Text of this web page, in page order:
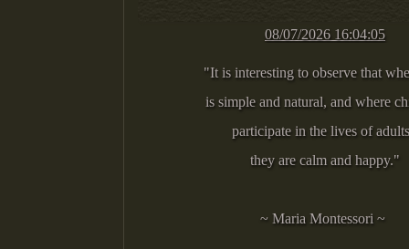
08/07/2026 16:04:05
"It is interesting to observe that
is simple and natural, and where
participate in the lives of
they are calm and happy."
~ Maria Montessori ~